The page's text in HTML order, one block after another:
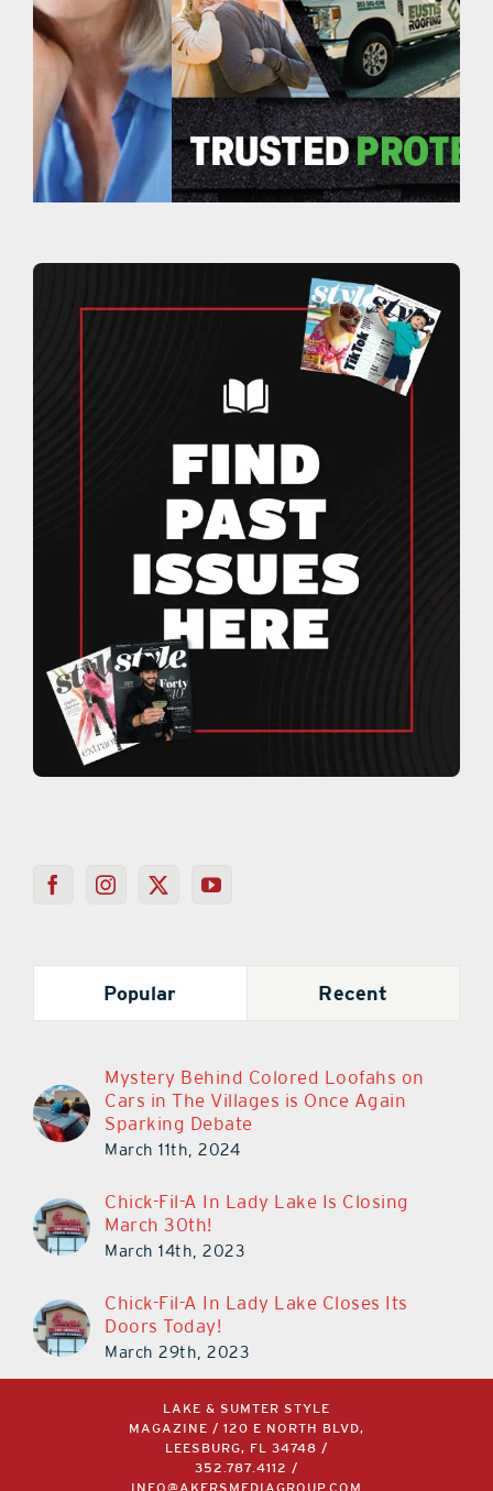
Popular Recent
Mystery Behind Colored Loofahs on
Cars in The Villages is Once Again
Sparking Debate
March 11th, 2024
Chick-Fil-A In Lady Lake Is Closing
March 30th!
March 14th, 2023
Chick-Fil-A In Lady Lake Closes Its
Doors Today!
March 29th, 2023
LAKE & SUMTER STYLE
MAGAZINE / 120 E NORTH BLVD,
LEESBURG, FL 34748 /
352.787.4112
/
INFO@AKERSMEDIAGROUP.COM